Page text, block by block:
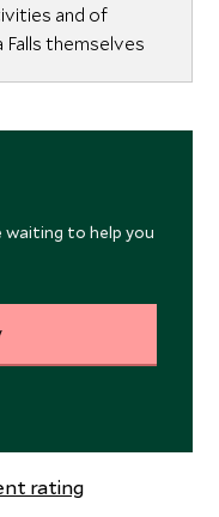
and of
themselves
waiting to help you